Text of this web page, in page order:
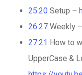
25:20Setup –
26:27Weekly –
27:21 How to
UpperCase &